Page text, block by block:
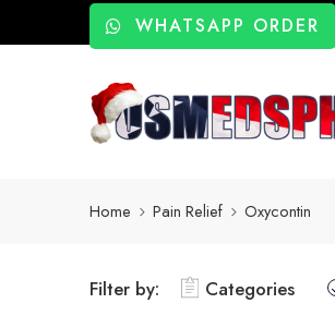
WHATSAPP ORDER
Home Pain Relief Oxycontin
Filter by: Categories